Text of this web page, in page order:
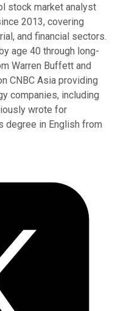
stock market analyst
2013, covering
and financial sectors.
age 40 through long-
Warren Buffett and
CNBC Asia providing
companies, including
wrote for
degree in English from